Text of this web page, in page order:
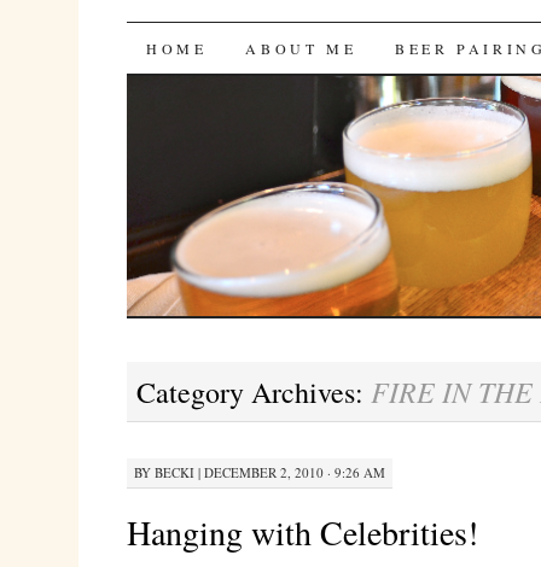
Bites 'n Brews
SKIP
HOME ABOUT ME BEER
Category Archives: FIRE IN
BY BECKI| DECEMBER 2, 2010 · 9:26 AM
Hanging with Celebrities!